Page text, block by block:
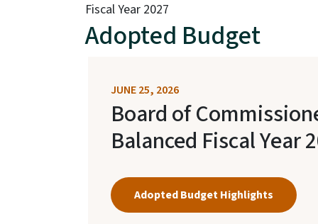
Fiscal Year 2027
Adopted Budget
JUNE 25, 2026
Board of
Balanced Fiscal Year
Adopted Budget Highlights